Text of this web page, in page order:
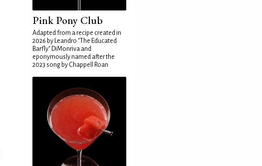
Pink Pony Club
Adapted from a recipe created in
2026 by Leandro "The Educated
Barfly" DiMonriva and
eponymously named after the
2023 song by Chappell Roan